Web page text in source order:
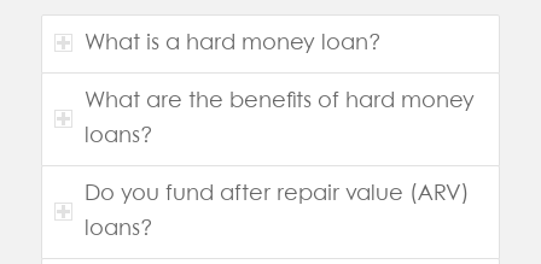
What is a hard money loan?
What are the benefits of hard money
loans?
Do you fund after repair value (ARV)
loans?